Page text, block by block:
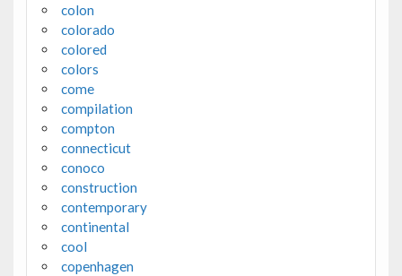
colon
colorado
colored
colors
come
compilation
compton
connecticut
conoco
construction
contemporary
continental
cool
copenhagen